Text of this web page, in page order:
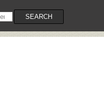
SEARCH